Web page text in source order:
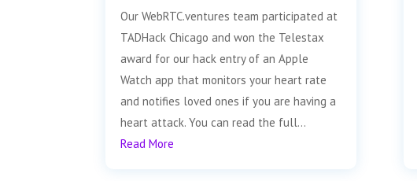
Our WebRTC.ventures team participated at
TADHack Chicago and won the Telestax
award for our hack entry of an Apple
Watch app that monitors your heart rate
and notifies loved ones if you are having a
heart attack. You can read the full...
Read More